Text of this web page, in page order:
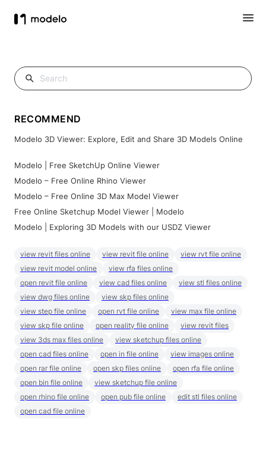
RECOMMEND
Modelo 3D Viewer: Explore, Edit and Share 3D Models Online
Modelo | Free SketchUp Online Viewer
Modelo – Free Online Rhino Viewer
Modelo – Free Online 3D Max Model Viewer
Free Online Sketchup Model Viewer | Modelo
Modelo | Exploring 3D Models with our USDZ Viewer
view revit files online view revit file online
view rvt file online
view revit model online
view rfa files online
open revit file online
view cad files online
view stl files online
view dwg files online
view skp files online
view step file online
open rvt file online
view max file online
view skp file online
open reality file online
view revit files
view 3ds max files online
view sketchup files online
open cad files online
open in file online
view images online
open rar file online
open skp files online
open rfa file online
open bin file online
view sketchup file online
open rhino file online
open pub file online
edit stl files online
open cad file online